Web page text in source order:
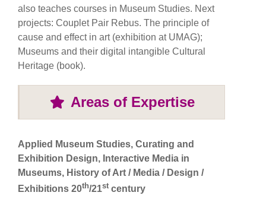
also teaches courses in Museum Studies. Next
projects: Couplet Pair Rebus. The principle of
cause and effect in art (exhibition at UMAG);
Museums and their digital intangible Cultural
Heritage (book).
Areas of Expertise
Applied Museum Studies, Curating and
Exhibition Design, Interactive Media in
Museums, History of Art / Media / Design /
Exhibitions 20th/21st century